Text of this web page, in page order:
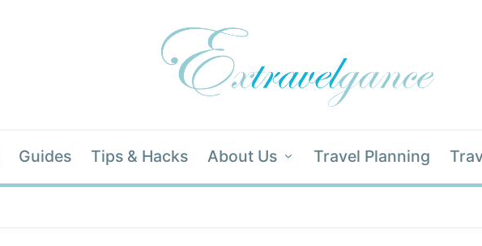
Guides Tips & Hacks About Us Travel Planning